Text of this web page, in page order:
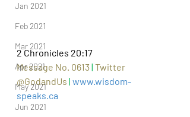
Jan 2021
Feb 2021
Mar 2021
Apr 2021
May 2021
Jun 2021
2 Chronicles 20:17
Message No. 0613 | Twitter
@GodandUs | www.wisdom-
speaks.ca